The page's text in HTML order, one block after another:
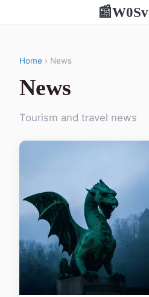
📰W0Sv
Home › News
News
Tourism and travel news